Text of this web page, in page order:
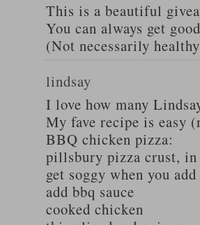
This is a beautiful
You can always get
(Not necessarily
lindsay
I love how many
My fave recipe is easy
BBQ chicken pizza:
pillsbury pizza crust, in
get soggy when you
add bbq sauce
cooked chicken